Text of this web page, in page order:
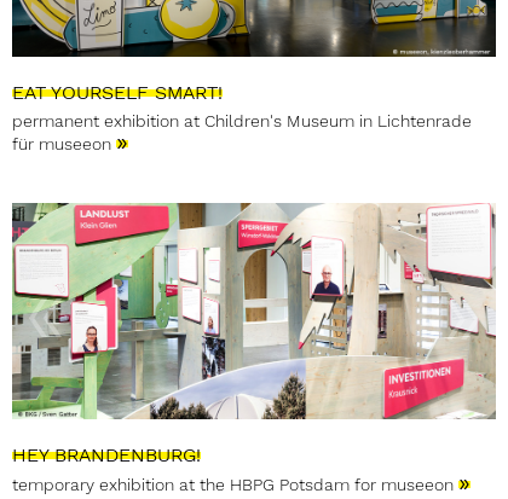
EAT YOURSELF SMART!
permanent exhibition at Children's Museum in Lichtenrade
für museeon »
HEY BRANDENBURG!
temporary exhibition at the HBPG Potsdam for museeon »